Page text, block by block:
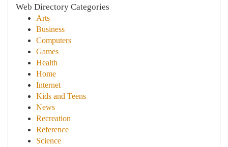
Web Directory Categories
Arts
Business
Computers
Games
Health
Home
Internet
Kids and Teens
News
Recreation
Reference
Science